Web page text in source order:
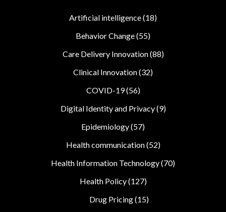
Artificial intelligence(18)
Behavior Change(55)
Care Delivery Innovation(88)
Clinical Innovation(32)
COVID-19(56)
Digital Identity and Privacy(9)
Epidemiology(57)
Health communication(52)
Health Information Technology(70)
Health Policy(127)
Drug Pricing(15)